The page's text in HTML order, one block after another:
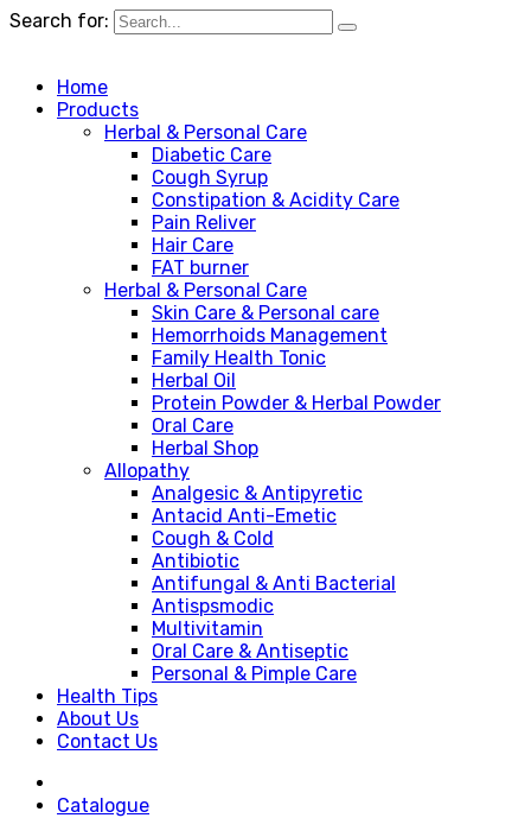
Search for:
Home
Products
Herbal & Personal Care
Diabetic Care
Cough Syrup
Constipation & Acidity Care
Pain Reliver
Hair Care
FAT burner
Herbal & Personal Care
Skin Care & Personal care
Hemorrhoids Management
Family Health Tonic
Herbal Oil
Protein Powder & Herbal Powder
Oral Care
Herbal Shop
Allopathy
Analgesic & Antipyretic
Antacid Anti-Emetic
Cough & Cold
Antibiotic
Antifungal & Anti Bacterial
Antispsmodic
Multivitamin
Oral Care & Antiseptic
Personal & Pimple Care
Health Tips
About Us
Contact Us
Catalogue